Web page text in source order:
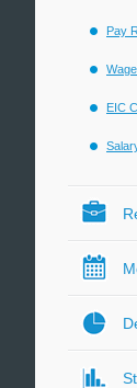
Pay
EIC